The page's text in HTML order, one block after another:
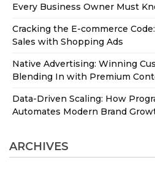
Every Business Owner Must
Cracking the E-commerce
Sales with Shopping Ads
Native Advertising: Winning
Blending In with Premium
Data-Driven Scaling: How
Automates Modern Brand
ARCHIVES